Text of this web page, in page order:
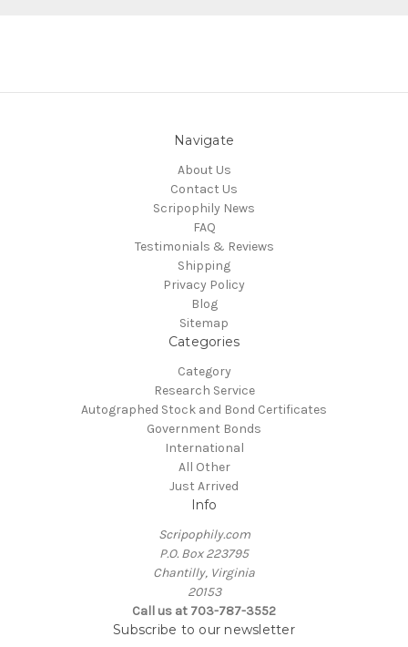
Navigate
About Us
Contact Us
Scripophily News
FAQ
Testimonials & Reviews
Shipping
Privacy Policy
Blog
Sitemap
Categories
Category
Research Service
Autographed Stock and Bond Certificates
Government Bonds
International
All Other
Just Arrived
Info
Scripophily.com
P.O. Box 223795
Chantilly, Virginia
20153
Call us at 703-787-3552
Subscribe to our newsletter